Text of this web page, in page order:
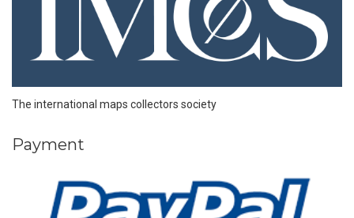
The international maps collectors society
Payment